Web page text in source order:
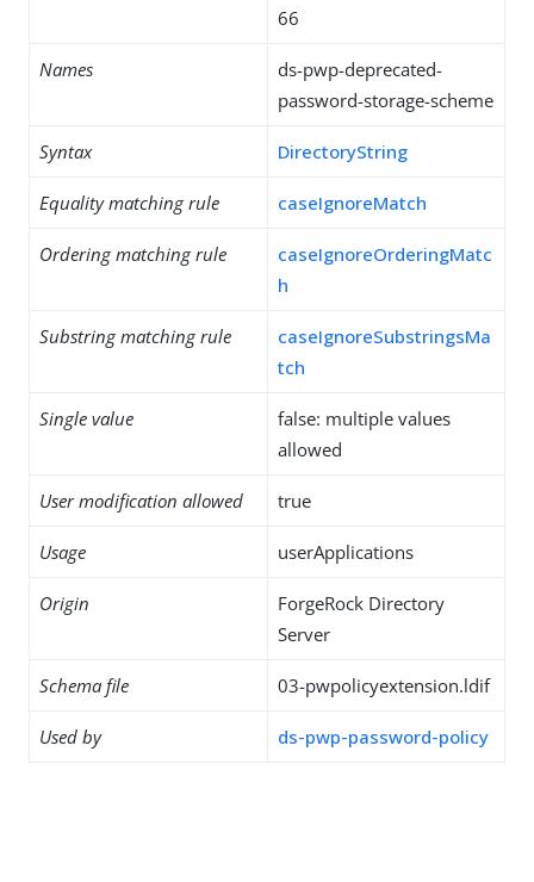
66
Names
ds-pwp-deprecated-
password-storage-scheme
Syntax DirectoryString
Equality matching rule caseIgnoreMatch
Ordering matching rule
caseIgnoreOrderingMatc
h
Substring matching rule
caseIgnoreSubstringsMa
tch
Single value
false: multiple values
allowed
User modification allowed true
Usage userApplications
Origin
ForgeRock Directory
Server
Schema file 03-pwpolicyextension.ldif
Used by ds-pwp-password-policy